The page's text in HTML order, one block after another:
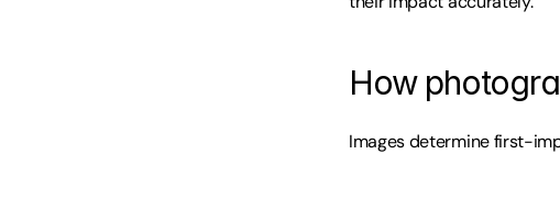
How
Images determine first-